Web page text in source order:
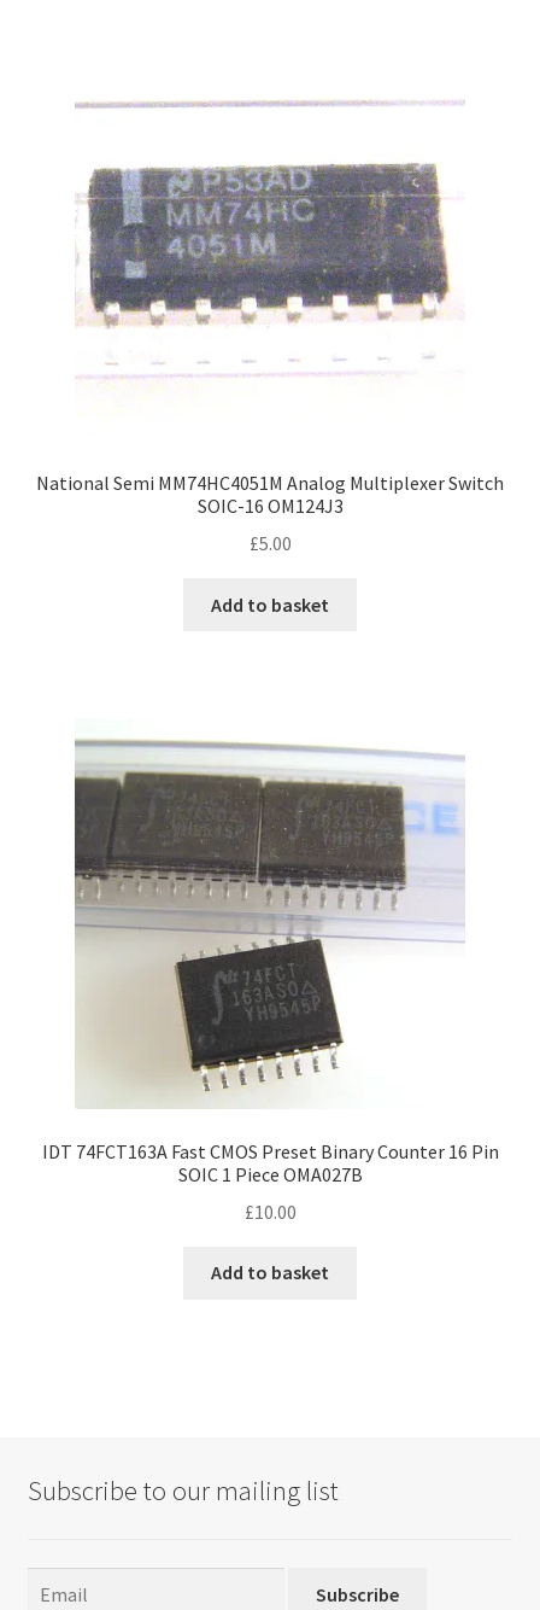
National Semi MM74HC4051M Analog Multiplexer Switch
SOIC-16 OM124J3
£5.00
Add to basket
IDT 74FCT163A Fast CMOS Preset Binary Counter 16 Pin
SOIC 1 Piece OMA027B
£10.00
Add to basket
Subscribe to our mailing list
Subscribe